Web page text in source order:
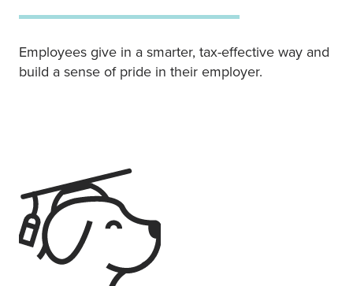
Employees give in a smarter, tax-effective way and
build a sense of pride in their employer.